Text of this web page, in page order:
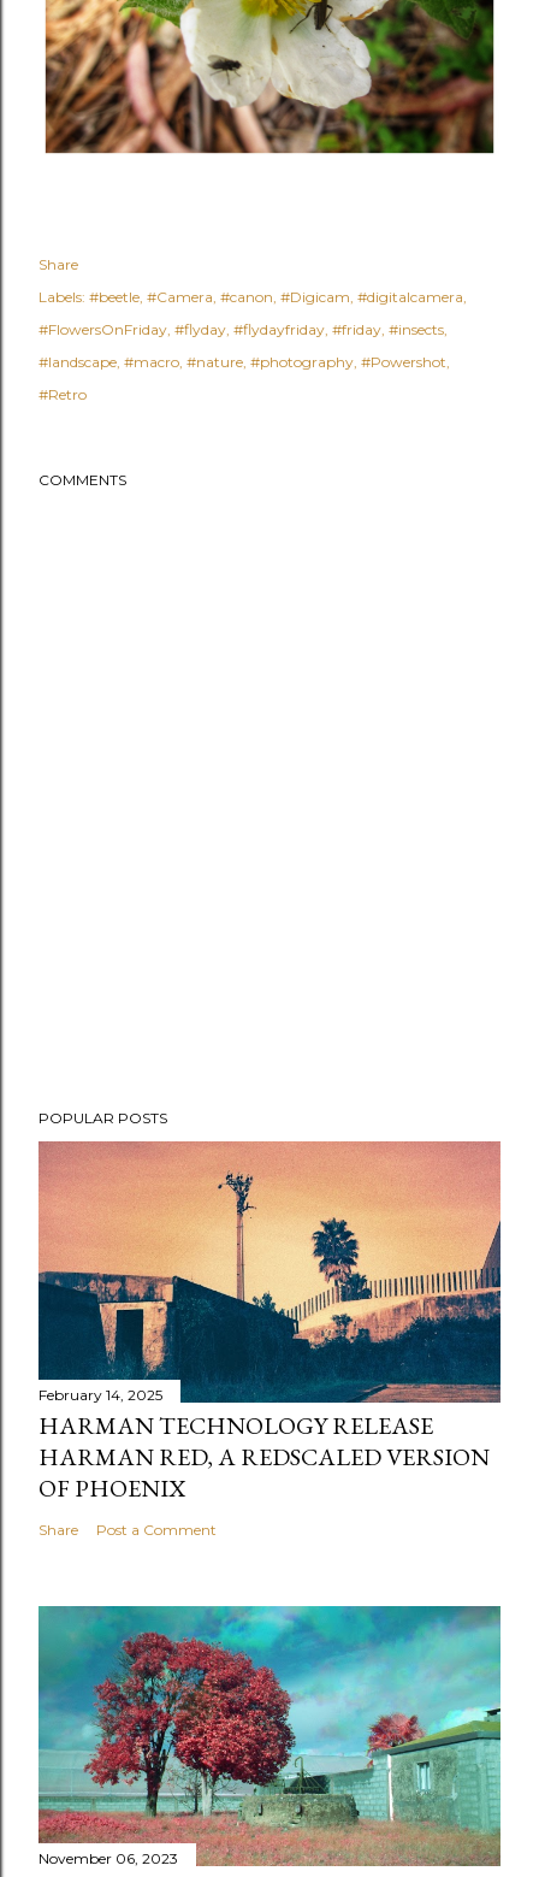
Share
Labels: #beetle #Camera #canon #Digicam #digitalcamera
#FlowersOnFriday #flyday #flydayfriday #friday #insects
#landscape #macro #nature #photography #Powershot
#Retro
COMMENTS
POPULAR POSTS
February 14, 2025
HARMAN TECHNOLOGY RELEASE
HARMAN RED, A REDSCALED VERSION
OF PHOENIX
Share Post a Comment
November 06, 2023